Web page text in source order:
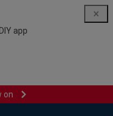
app
on